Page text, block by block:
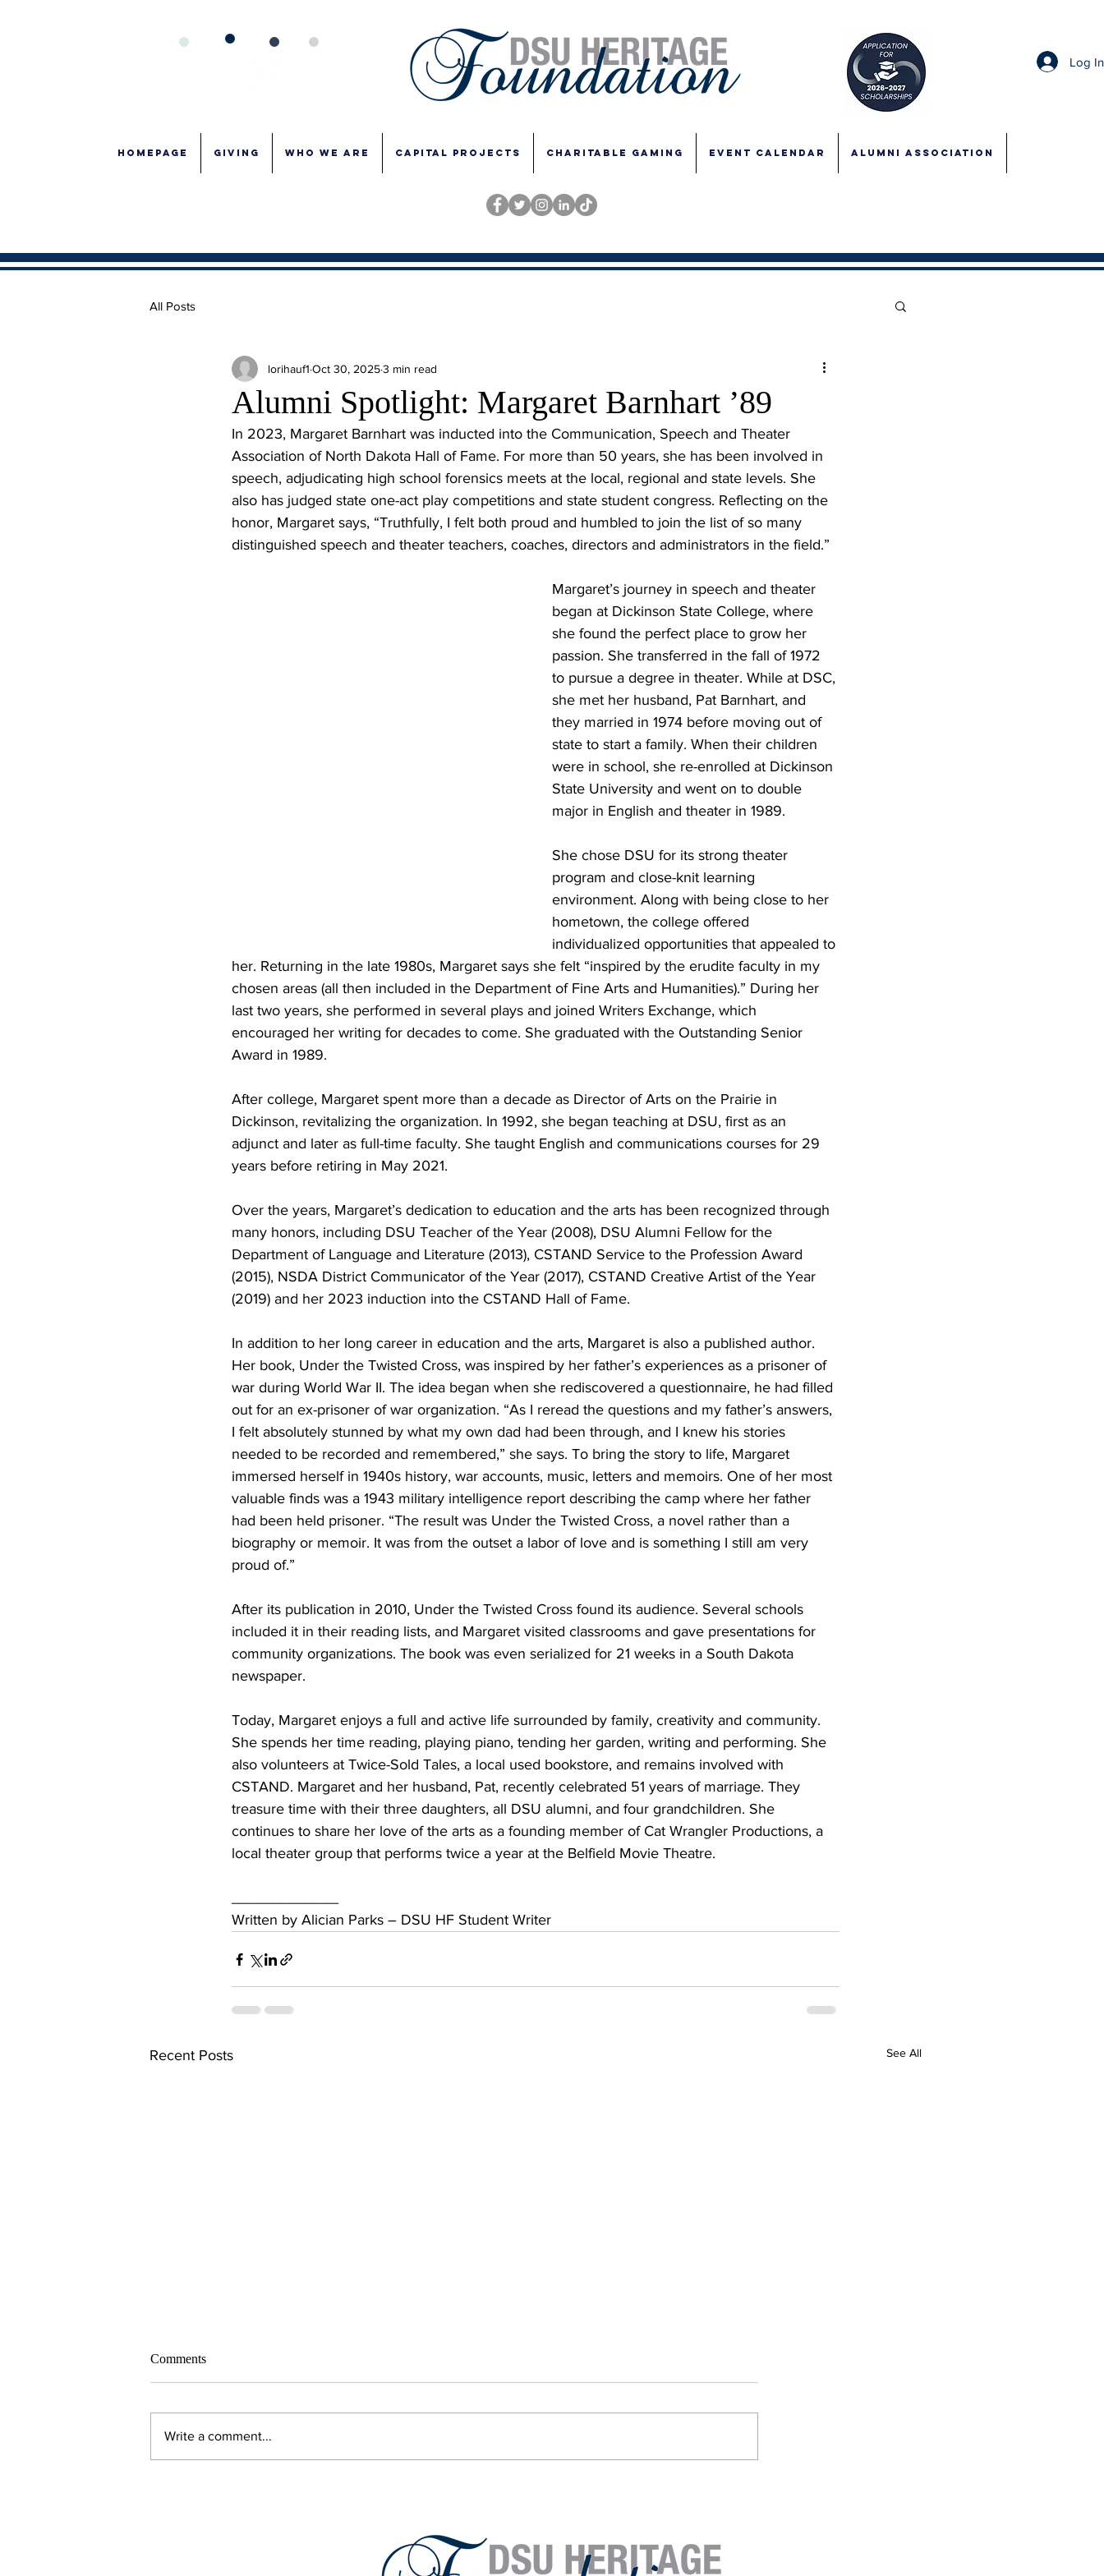
Homepage GIVING WHO WE ARE CAPITAL PROJECTS CHARITABLE GAMING EVENT CALENDAR ALUMNI ASSOCIATION
Log In
All Posts
Alumni Spotlight: Margaret Barnhart ’89
lorihauf1 Oct 30, 20253 min read
In 2023, Margaret Barnhart was inducted into the Communication, Speech and Theater
Association of North Dakota Hall of Fame. For more than 50 years, she has been involved in
speech, adjudicating high school forensics meets at the local, regional and state levels. She
also has judged state one-act play competitions and state student congress. Reflecting on the
honor, Margaret says, “Truthfully, I felt both proud and humbled to join the list of so many
distinguished speech and theater teachers, coaches, directors and administrators in the field.”
Margaret’s journey in speech and theater
began at Dickinson State College, where
she found the perfect place to grow her
passion. She transferred in the fall of 1972
to pursue a degree in theater. While at DSC,
she met her husband, Pat Barnhart, and
they married in 1974 before moving out of
state to start a family. When their children
were in school, she re-enrolled at Dickinson
State University and went on to double
major in English and theater in 1989.
She chose DSU for its strong theater
program and close-knit learning
environment. Along with being close to her
hometown, the college offered
individualized opportunities that appealed to
her. Returning in the late 1980s, Margaret says she felt “inspired by the erudite faculty in my
chosen areas (all then included in the Department of Fine Arts and Humanities).” During her
last two years, she performed in several plays and joined Writers Exchange, which
encouraged her writing for decades to come. She graduated with the Outstanding Senior
Award in 1989.
After college, Margaret spent more than a decade as Director of Arts on the Prairie in
Dickinson, revitalizing the organization. In 1992, she began teaching at DSU, first as an
adjunct and later as full-time faculty. She taught English and communications courses for 29
years before retiring in May 2021.
Over the years, Margaret’s dedication to education and the arts has been recognized through
many honors, including DSU Teacher of the Year (2008), DSU Alumni Fellow for the
Department of Language and Literature (2013), CSTAND Service to the Profession Award
(2015), NSDA District Communicator of the Year (2017), CSTAND Creative Artist of the Year
(2019) and her 2023 induction into the CSTAND Hall of Fame.
In addition to her long career in education and the arts, Margaret is also a published author.
Her book, Under the Twisted Cross, was inspired by her father’s experiences as a prisoner of
war during World War II. The idea began when she rediscovered a questionnaire, he had filled
out for an ex-prisoner of war organization. “As I reread the questions and my father’s answers,
I felt absolutely stunned by what my own dad had been through, and I knew his stories
needed to be recorded and remembered,” she says. To bring the story to life, Margaret
immersed herself in 1940s history, war accounts, music, letters and memoirs. One of her most
valuable finds was a 1943 military intelligence report describing the camp where her father
had been held prisoner. “The result was Under the Twisted Cross, a novel rather than a
biography or memoir. It was from the outset a labor of love and is something I still am very
proud of.”
After its publication in 2010, Under the Twisted Cross found its audience. Several schools
included it in their reading lists, and Margaret visited classrooms and gave presentations for
community organizations. The book was even serialized for 21 weeks in a South Dakota
newspaper.
Today, Margaret enjoys a full and active life surrounded by family, creativity and community.
She spends her time reading, playing piano, tending her garden, writing and performing. She
also volunteers at Twice-Sold Tales, a local used bookstore, and remains involved with
CSTAND. Margaret and her husband, Pat, recently celebrated 51 years of marriage. They
treasure time with their three daughters, all DSU alumni, and four grandchildren. She
continues to share her love of the arts as a founding member of Cat Wrangler Productions, a
local theater group that performs twice a year at the Belfield Movie Theatre.
Written by Alician Parks – DSU HF Student Writer
Recent Posts See All
Comments
Write a comment...